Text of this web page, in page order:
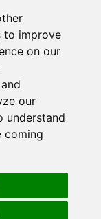
to improve
on our
our
understand
coming